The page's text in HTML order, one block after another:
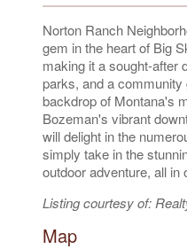
Norton Ranch
gem in the heart of Big
making it a sought-after
parks, and a
backdrop of Montana's
Bozeman's vibrant
will delight in the
simply take in the
outdoor adventure, all
Listing courtesy of:
Map